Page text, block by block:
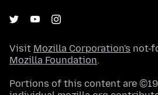
Visit Mozilla Corporation's not-
Mozilla Foundation.
Portions of this content are